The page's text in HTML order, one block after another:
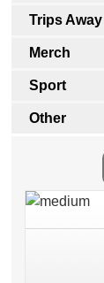
Trips Away
Merch
Sport
Other